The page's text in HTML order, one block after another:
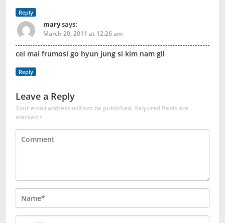
Reply
marysays:
March 20, 2011 at 12:26 am
cei mai frumosi go hyun jung si kim nam gil
Reply
Leave a Reply
Your email address will not be published. Required fields are
marked*